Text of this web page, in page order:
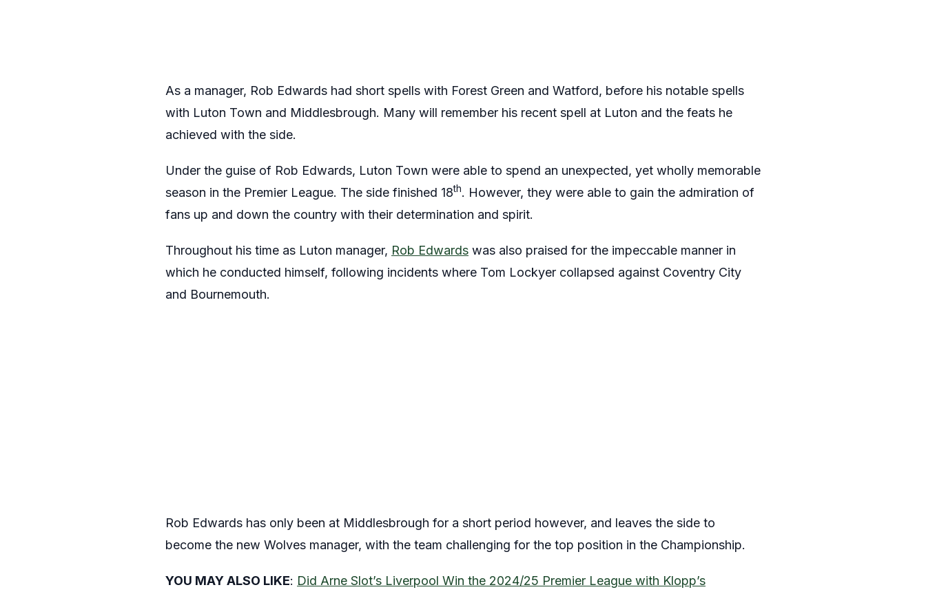
As a manager, Rob Edwards had short spells with Forest Green and Watford, before his notable spells
with Luton Town and Middlesbrough. Many will remember his recent spell at Luton and the feats he
achieved with the side.
Under the guise of Rob Edwards, Luton Town were able to spend an unexpected, yet wholly memorable
season in the Premier League. The side finished 18th. However, they were able to gain the admiration of
fans up and down the country with their determination and spirit.
Throughout his time as Luton manager, Rob Edwards was also praised for the impeccable manner in
which he conducted himself, following incidents where Tom Lockyer collapsed against Coventry City
and Bournemouth.
Rob Edwards has only been at Middlesbrough for a short period however, and leaves the side to
become the new Wolves manager, with the team challenging for the top position in the Championship.
YOU MAY ALSO LIKE: Did Arne Slot’s Liverpool Win the 2024/25 Premier League with Klopp’s